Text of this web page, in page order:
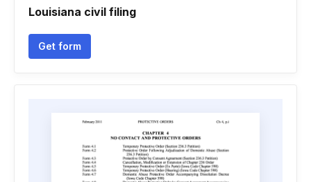
Louisiana civil filing
Get form